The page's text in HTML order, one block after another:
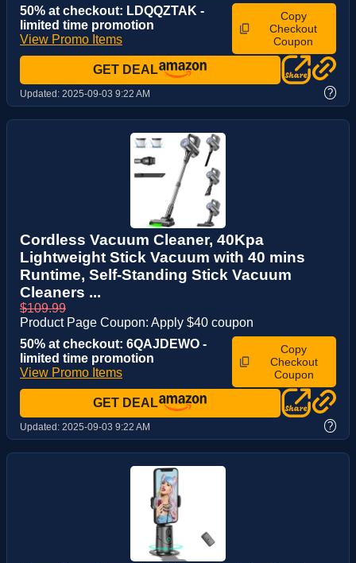
50% at checkout: LDQQZTAK -
limited time promotion
View Promo Items
Copy
Checkout
Coupon
GET DEAL
Updated: 2025-09-03 9:22 AM ?
Cordless Vacuum Cleaner, 40Kpa
Lightweight Stick Vacuum with 40 mins
Runtime, Self-Standing Stick Vacuum
Cleaners ...
$109.99
Product Page Coupon: Apply $40 coupon
50% at checkout: 6QAJDEWO -
limited time promotion
View Promo Items
Copy
Checkout
Coupon
GET DEAL
Updated: 2025-09-03 9:22 AM ?